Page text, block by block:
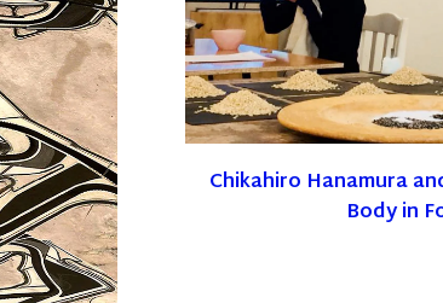
Chikahiro Hanamura
Body in